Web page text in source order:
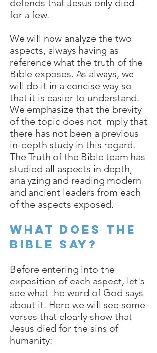
defends that Jesus only died
for a few.
We will now analyze the two
aspects, always having as
reference what the truth of the
Bible exposes. As always, we
will do it in a concise way so
that it is easier to understand.
We emphasize that the brevity
of the topic does not imply that
there has not been a previous
in-depth study in this regard.
The Truth of the Bible team has
studied all aspects in depth,
analyzing and reading modern
and ancient leaders from each
of the aspects exposed.
What does the
bible say?
Before entering into the
exposition of each aspect, let's
see what the word of God says
about it. Here we will see some
verses that clearly show that
Jesus died for the sins of
humanity: